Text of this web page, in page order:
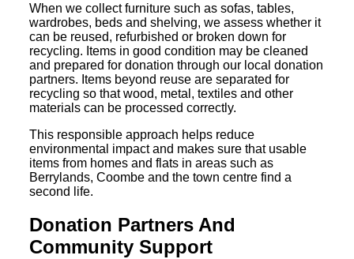
When we collect furniture such as sofas, tables,
wardrobes, beds and shelving, we assess whether it
can be reused, refurbished or broken down for
recycling. Items in good condition may be cleaned
and prepared for donation through our local donation
partners. Items beyond reuse are separated for
recycling so that wood, metal, textiles and other
materials can be processed correctly.
This responsible approach helps reduce
environmental impact and makes sure that usable
items from homes and flats in areas such as
Berrylands, Coombe and the town centre find a
second life.
Donation Partners And
Community Support